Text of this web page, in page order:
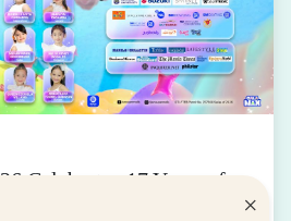
×
Celebrates 17 Years of
Stars at Grand Finals